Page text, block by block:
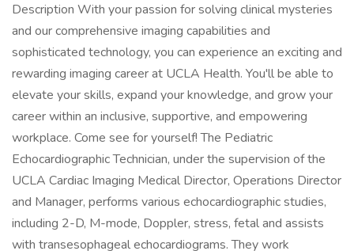
Description With your passion for solving clinical mysteries
and our comprehensive imaging capabilities and
sophisticated technology, you can experience an exciting and
rewarding imaging career at UCLA Health. You'll be able to
elevate your skills, expand your knowledge, and grow your
career within an inclusive, supportive, and empowering
workplace. Come see for yourself! The Pediatric
Echocardiographic Technician, under the supervision of the
UCLA Cardiac Imaging Medical Director, Operations Director
and Manager, performs various echocardiographic studies,
including 2-D, M-mode, Doppler, stress, fetal and assists
with transesophageal echocardiograms. They work